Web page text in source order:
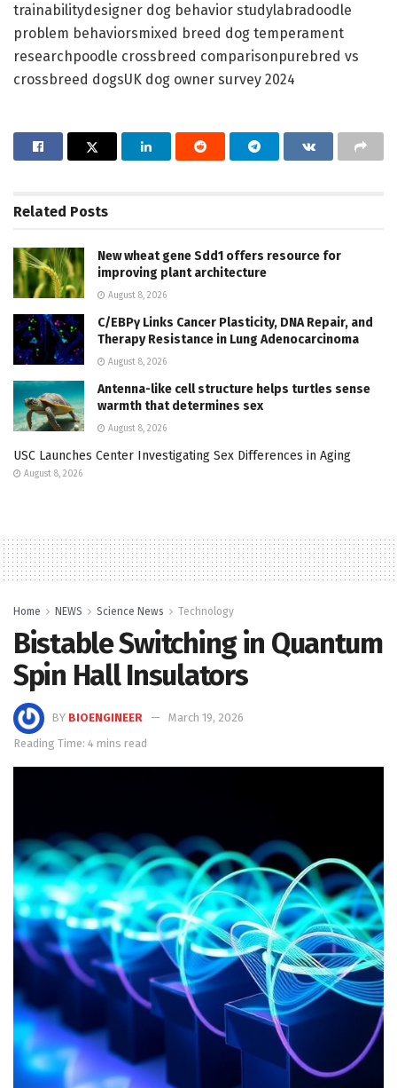
trainabilitydesigner dog behavior studylabradoodle
problem behaviorsmixed breed dog temperament
researchpoodle crossbreed comparisonpurebred vs
crossbreed dogsUK dog owner survey 2024
Related Posts
New wheat gene Sdd1 offers resource for
improving plant architecture
August 8, 2026
C/EBPγ Links Cancer Plasticity, DNA Repair, and
Therapy Resistance in Lung Adenocarcinoma
August 8, 2026
Antenna-like cell structure helps turtles sense
warmth that determines sex
August 8, 2026
USC Launches Center Investigating Sex Differences in Aging
August 8, 2026
Home NEWS Science News Technology
Bistable Switching in Quantum
Spin Hall Insulators
BY BIOENGINEER
March 19, 2026
Reading Time: 4 mins read